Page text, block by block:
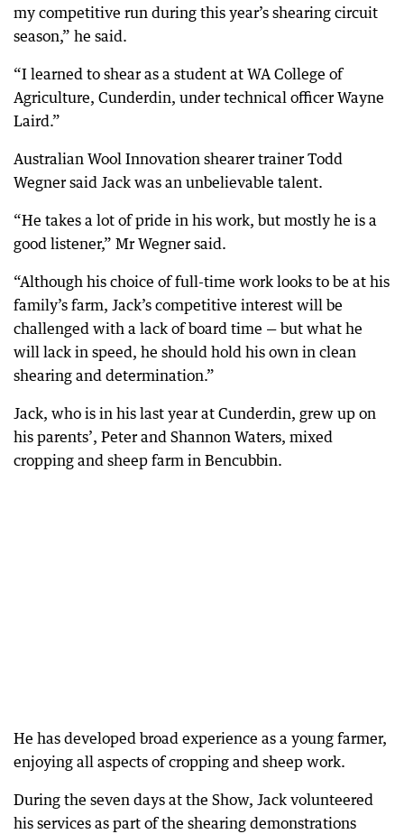
my competitive run during this year’s shearing circuit
season,” he said.
“I learned to shear as a student at WA College of
Agriculture, Cunderdin, under technical officer Wayne
Laird.”
Australian Wool Innovation shearer trainer Todd
Wegner said Jack was an unbelievable talent.
“He takes a lot of pride in his work, but mostly he is a
good listener,” Mr Wegner said.
“Although his choice of full-time work looks to be at his
family’s farm, Jack’s competitive interest will be
challenged with a lack of board time — but what he
will lack in speed, he should hold his own in clean
shearing and determination.”
Jack, who is in his last year at Cunderdin, grew up on
his parents’, Peter and Shannon Waters, mixed
cropping and sheep farm in Bencubbin.
He has developed broad experience as a young farmer,
enjoying all aspects of cropping and sheep work.
During the seven days at the Show, Jack volunteered
his services as part of the shearing demonstrations